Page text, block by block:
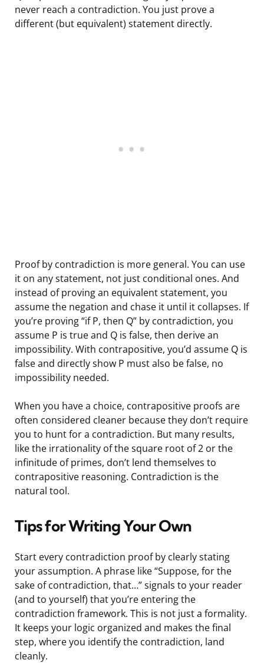
never reach a contradiction. You just prove a
different (but equivalent) statement directly.
Proof by contradiction is more general. You can use
it on any statement, not just conditional ones. And
instead of proving an equivalent statement, you
assume the negation and chase it until it collapses. If
you’re proving “if P, then Q” by contradiction, you
assume P is true and Q is false, then derive an
impossibility. With contrapositive, you’d assume Q is
false and directly show P must also be false, no
impossibility needed.
When you have a choice, contrapositive proofs are
often considered cleaner because they don’t require
you to hunt for a contradiction. But many results,
like the irrationality of the square root of 2 or the
infinitude of primes, don’t lend themselves to
contrapositive reasoning. Contradiction is the
natural tool.
Tips for Writing Your Own
Start every contradiction proof by clearly stating
your assumption. A phrase like “Suppose, for the
sake of contradiction, that…” signals to your reader
(and to yourself) that you’re entering the
contradiction framework. This is not just a formality.
It keeps your logic organized and makes the final
step, where you identify the contradiction, land
cleanly.